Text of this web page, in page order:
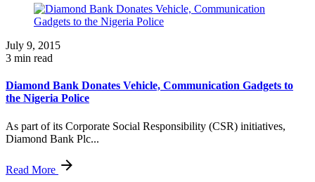
July 9, 2015
3 min read
Diamond Bank Donates Vehicle, Communication Gadgets to
the Nigeria Police
As part of its Corporate Social Responsibility (CSR) initiatives,
Diamond Bank Plc...
Read More